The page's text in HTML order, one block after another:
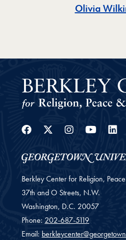
Olivia
Facebook
Twitter
Berkley Center for Religion,
37th and O Streets, N.W.
Washington, D.C. 20057
Phone: 202-687-5119
Email: